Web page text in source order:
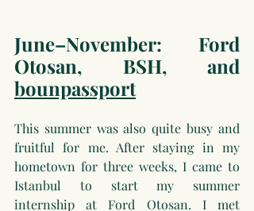
June–November: Ford
bounpassport
This summer was also quite busy and
fruitful for me. After staying in my
hometown for three weeks, I came to
Istanbul to start my summer
internship at Ford Otosan. I met